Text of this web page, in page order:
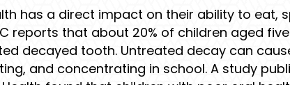
has a direct impact on their ability to eat,
reports that about 20% of children aged
decayed tooth. Untreated decay can
and concentrating in school. A study